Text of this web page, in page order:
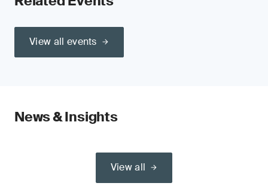
View all events
News & Insights
View all